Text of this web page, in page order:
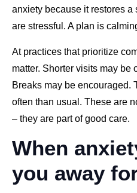
anxiety because it restores
are stressful. A plan is
At practices that prioritize
matter. Shorter visits may be
Breaks may be encouraged.
often than usual. These are
– they are part of good care.
When
you away